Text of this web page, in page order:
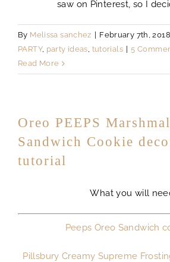
saw on Pinterest, so I
By Melissa sanchez February 7th, 2018
PARTY, party ideas, tutorials
5
Read More
Oreo PEEPS
Sandwich Cookie
tutorial
What you will
Peeps Oreo Sandwich
Pillsbury Creamy Supreme